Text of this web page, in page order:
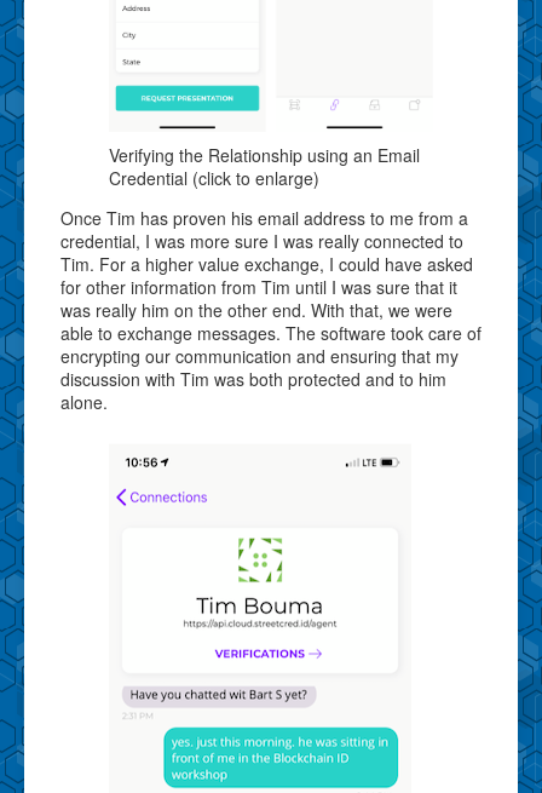
Verifying the Relationship using an Email
Credential (click to enlarge)
Once Tim has proven his email address to me from a
credential, I was more sure I was really connected to
Tim. For a higher value exchange, I could have asked
for other information from Tim until I was sure that it
was really him on the other end. With that, we were
able to exchange messages. The software took care of
encrypting our communication and ensuring that my
discussion with Tim was both protected and to him
alone.